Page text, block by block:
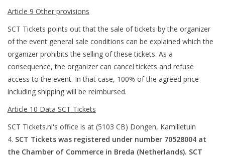
Article 9 Other provisions
SCT Tickets points out that the sale of tickets by the organizer
of the event general sale conditions can be explained which the
organizer prohibits the selling of these tickets. As a
consequence, the organizer can cancel tickets and refuse
access to the event. In that case, 100% of the agreed price
including shipping will be reimbursed.
Article 10 Data SCT Tickets
SCT Tickets.nl's office is at (5103 CB) Dongen, Kamilletuin
4. SCT Tickets was registered under number 70528004 at
the Chamber of Commerce in Breda (Netherlands). SCT